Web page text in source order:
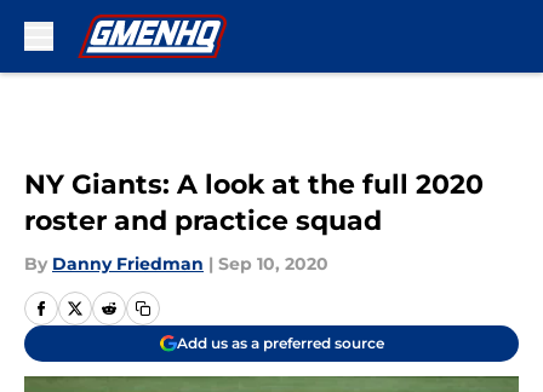
NY Giants: A look at the full 2020
roster and practice squad
By Danny Friedman | Sep 10, 2020
Add us as a preferred source